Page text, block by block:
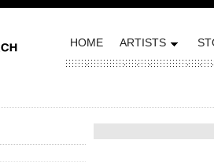
HOME ARTISTS
Posted on January 16,